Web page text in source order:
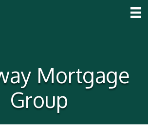
Mortgage
Group